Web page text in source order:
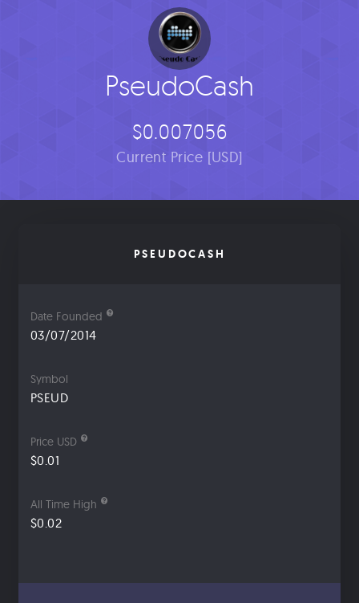
PseudoCash
$0.007056
Current Price [USD]
PSEUDOCASH
Date Founded
03/07/2014
Symbol
PSEUD
Price USD
$0.01
All Time High
$0.02